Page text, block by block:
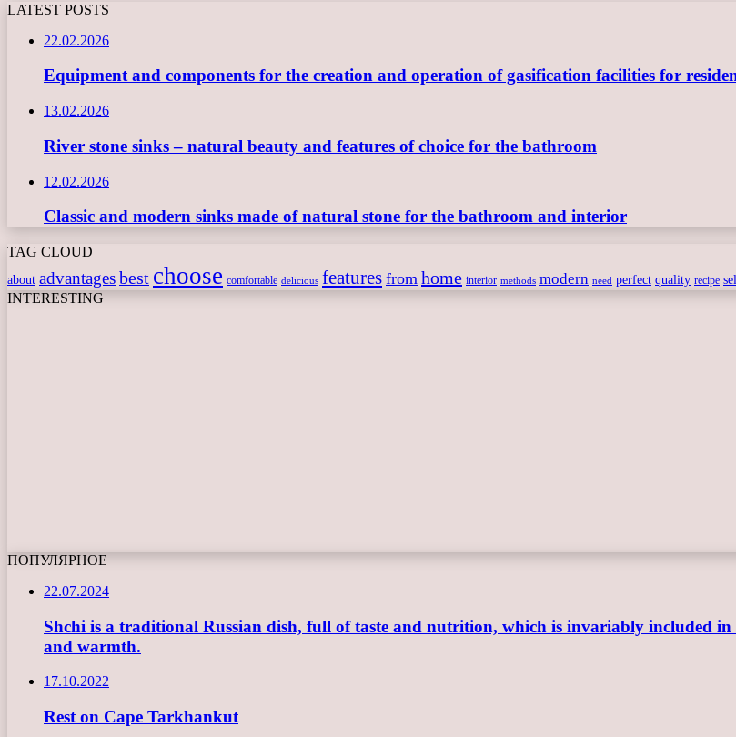
LATEST POSTS
22.02.2026
Equipment and components for the creation and operation of gasification facilities for
13.02.2026
River stone sinks – natural beauty and features of choice for the bathroom
12.02.2026
Classic and modern sinks made of natural stone for the bathroom and interior
TAG CLOUD
about advantagesbest choose comfortable delicious features from home interior methods modern need perfect quality recipe
INTERESTING
ПОПУЛЯРНОЕ
22.07.2024
Shchi is a traditional Russian dish, full of taste and nutrition, which is invariably included
and warmth.
17.10.2022
Rest on Cape Tarkhankut